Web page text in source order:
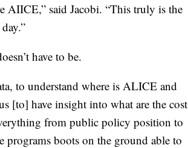
AIICE,” said Jacobi. “This truly is the
have to be.
to understand where is ALICE and
[to] have insight into what are the cost
from public policy position to
programs boots on the ground able to